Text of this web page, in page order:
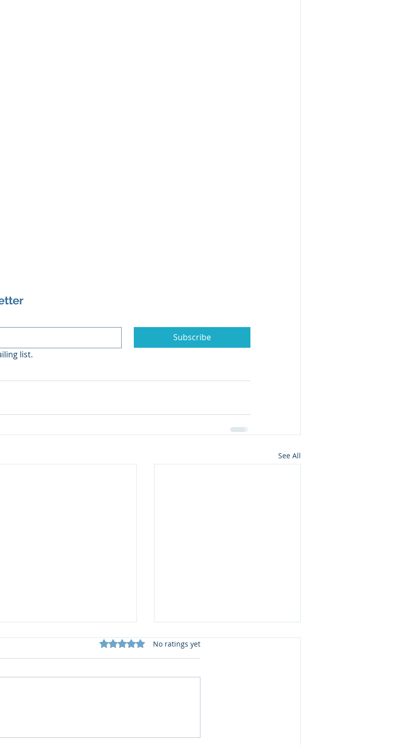
Subscribe
list.
See All
Rated 0 out of 5 stars.
No ratings yet